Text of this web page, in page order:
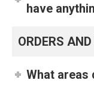
have
ORDERS
What areas